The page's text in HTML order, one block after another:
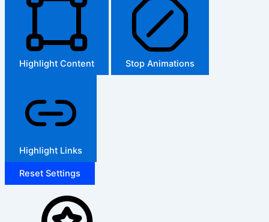
Highlight Content Stop Animations
Highlight Links
Reset Settings